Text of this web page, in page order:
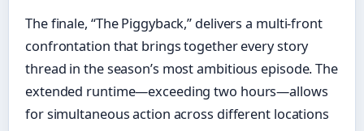
The finale, “The Piggyback,” delivers a multi-front
confrontation that brings together every story
thread in the season’s most ambitious episode. The
extended runtime—exceeding two hours—allows
for simultaneous action across different locations